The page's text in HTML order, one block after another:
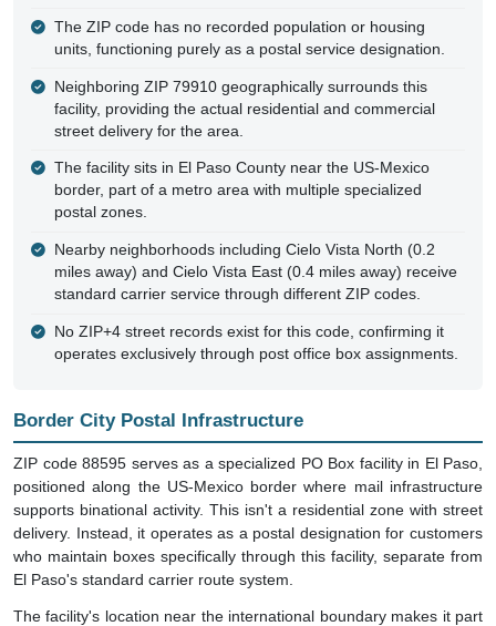
The ZIP code has no recorded population or housing
units, functioning purely as a postal service designation.
Neighboring ZIP 79910 geographically surrounds this
facility, providing the actual residential and commercial
street delivery for the area.
The facility sits in El Paso County near the US-Mexico
border, part of a metro area with multiple specialized
postal zones.
Nearby neighborhoods including Cielo Vista North (0.2
miles away) and Cielo Vista East (0.4 miles away) receive
standard carrier service through different ZIP codes.
No ZIP+4 street records exist for this code, confirming it
operates exclusively through post office box assignments.
Border City Postal Infrastructure
ZIP code 88595 serves as a specialized PO Box facility in El Paso,
positioned along the US-Mexico border where mail infrastructure
supports binational activity. This isn't a residential zone with street
delivery. Instead, it operates as a postal designation for customers
who maintain boxes specifically through this facility, separate from
El Paso's standard carrier route system.
The facility's location near the international boundary makes it part